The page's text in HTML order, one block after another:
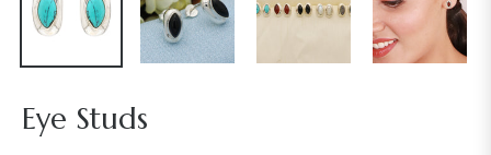
Eye Studs